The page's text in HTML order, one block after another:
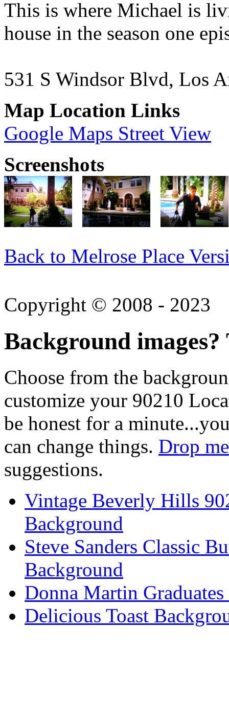
This is where Michael is
house in the season one
531 S Windsor Blvd, Los
Map Location Links
Google Maps Street View
Screenshots
Back to Melrose Place
Copyright © 2008 - 2023
Background images?
Choose from the
customize your 90210
be honest for a
can change things. Drop
suggestions.
Vintage Beverly Hills
Background
Steve Sanders Classic
Background
Donna Martin
Delicious Toast